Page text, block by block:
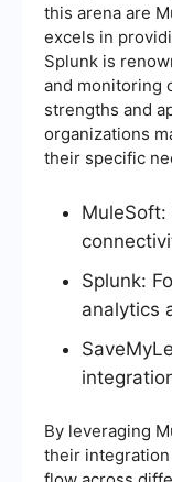
this arena are
excels in
Splunk is
and monitoring
strengths and
organizations
their specific
MuleSoft:
Splunk:
analytics
By leveraging
their